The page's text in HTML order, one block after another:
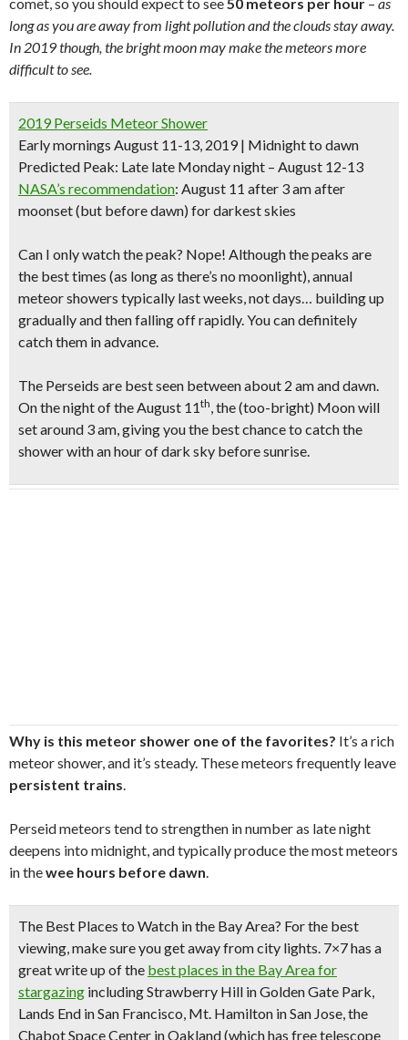
long as you are away from light pollution and the clouds stay away.
In 2019 though, the bright moon may make the meteors more
difficult to see.
2019 Perseids Meteor Shower
Early mornings August 11-13, 2019 | Midnight to dawn
Predicted Peak: Late late Monday night – August 12-13
NASA’s recommendation: August 11 after 3 am after
moonset (but before dawn) for darkest skies
Can I only watch the peak? Nope! Although the peaks are
the best times (as long as there’s no moonlight), annual
meteor showers typically last weeks, not days… building up
gradually and then falling off rapidly. You can definitely
catch them in advance.
The Perseids are best seen between about 2 am and dawn.
On the night of theAugust 11th, the(too-bright) Moon will
set around 3 am,giving you the best chance to catch the
shower with an hour of dark sky before sunrise.
Why is this meteor shower one of the favorites? It’s a rich
meteor shower, and it’s steady. These meteors frequently leave
persistent trains.
Perseid meteors tend to strengthen in number as late night
deepens into midnight, and typically produce the most meteors
in thewee hours before dawn.
The Best Places to Watch in the Bay Area? For the best
viewing, make sure you getaway from city lights. 7×7 has a
great write up of the best places in the Bay Area for
stargazing including Strawberry Hill in Golden Gate Park,
Lands End in San Francisco, Mt. Hamilton in San Jose, the
Chabot Space Center in Oakland (which has free telescope